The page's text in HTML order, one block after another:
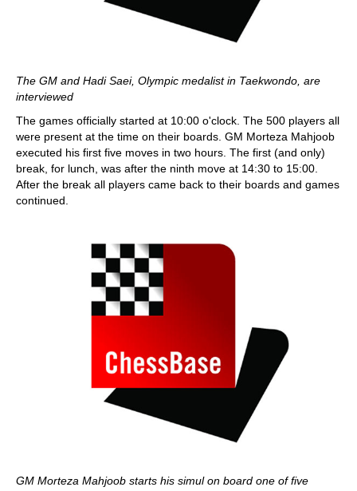
The GM and Hadi Saei, Olympic medalist in Taekwondo, are
interviewed
The games officially started at 10:00 o'clock. The 500 players all
were present at the time on their boards. GM Morteza Mahjoob
executed his first five moves in two hours. The first (and only)
break, for lunch, was after the ninth move at 14:30 to 15:00.
After the break all players came back to their boards and games
continued.
GM Morteza Mahjoob starts his simul on board one of five